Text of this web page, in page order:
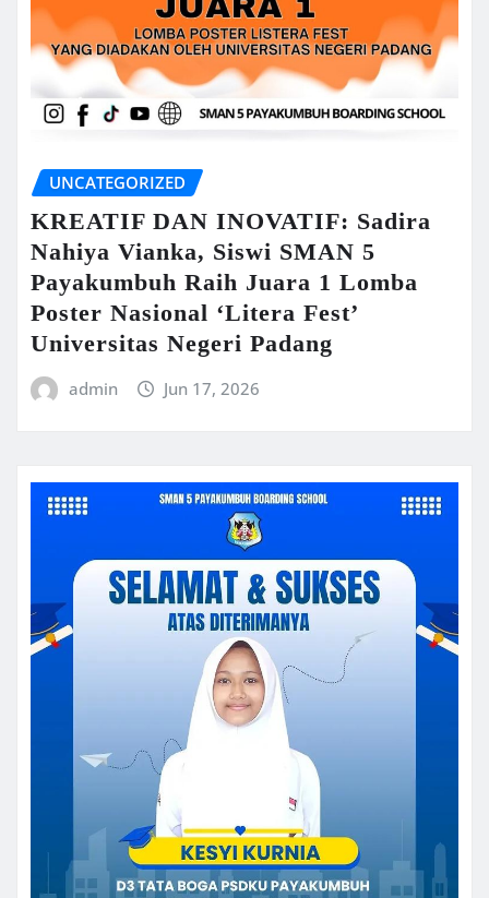
UNCATEGORIZED
KREATIF DAN INOVATIF: Sadira
Nahiya Vianka, Siswi SMAN 5
Payakumbuh Raih Juara 1 Lomba
Poster Nasional ‘Litera Fest’
Universitas Negeri Padang
admin Jun 17, 2026